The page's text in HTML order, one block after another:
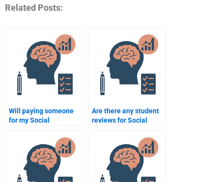
Related Posts:
Will paying someone
for my Social
help me get better
grades?
Are there any student
reviews for Social
assignment services?